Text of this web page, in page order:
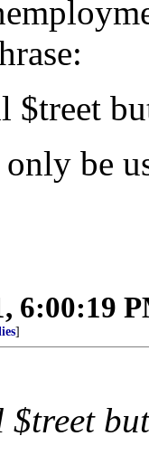
$treet
be
6:00:19
]
$treet